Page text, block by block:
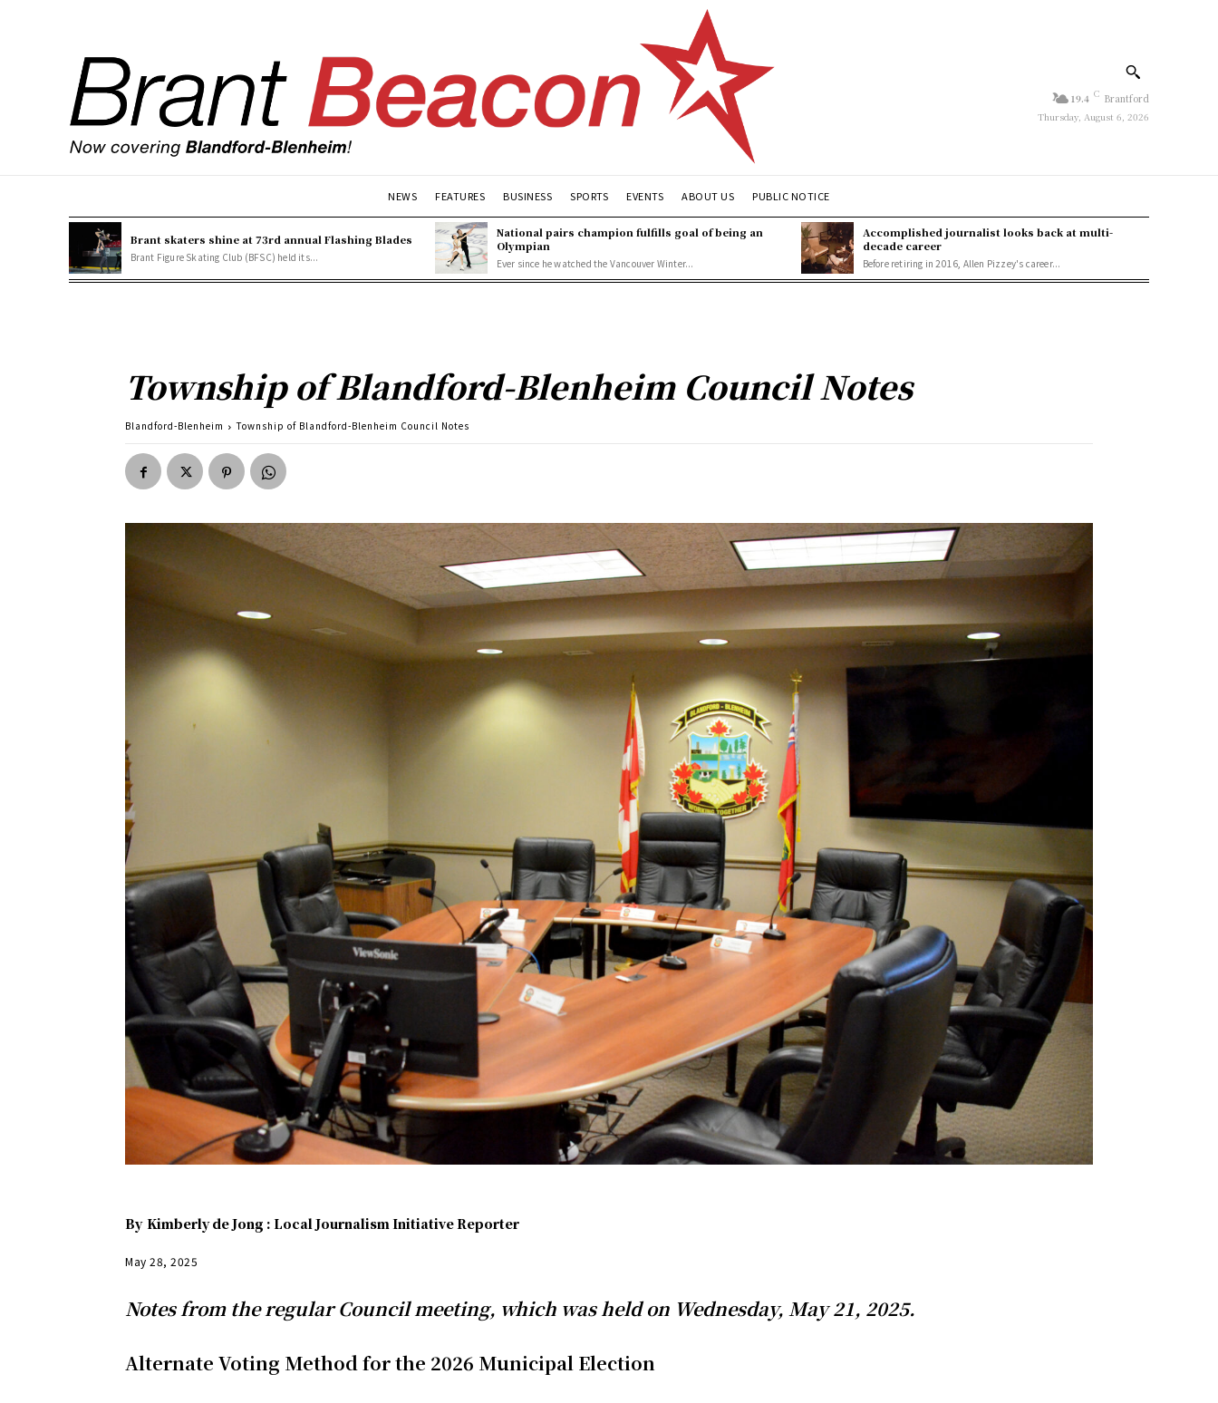
19.4 C Brantford
Thursday, August 6, 2026
NEWS FEATURES BUSINESS SPORTS EVENTS ABOUT US PUBLIC NOTICE
Brant skaters shine at 73rd annual Flashing Blades
Brant Figure Skating Club (BFSC) held its...
National pairs champion fulfills goal of being an
Olympian
Ever since he watched the Vancouver Winter...
Accomplished journalist looks back at multi-
decade career
Before retiring in 2016, Allen Pizzey's career...
Township of Blandford-Blenheim Council Notes
Blandford-Blenheim Township of Blandford-Blenheim Council Notes
By Kimberly de Jong : Local Journalism Initiative Reporter
May 28, 2025
Notes from the regular Council meeting, which was held on Wednesday, May 21, 2025.
Alternate Voting Method for the 2026 Municipal Election